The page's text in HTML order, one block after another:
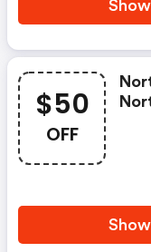
$50
OFF